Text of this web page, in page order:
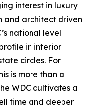
interest in luxury
and architect driven
national level
in interior
circles. For
is more than a
WDC cultivates a
time and deeper